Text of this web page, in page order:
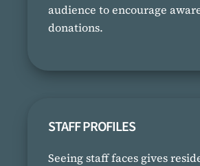
audience to encourage
donations.
STAFF PROFILES
Seeing staff faces gives